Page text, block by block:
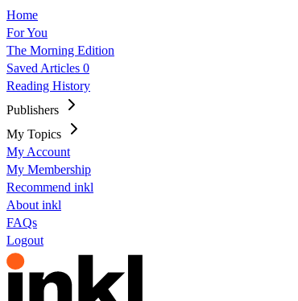
Home
For You
The Morning Edition
Saved Articles 0
Reading History
Publishers
My Topics
My Account
My Membership
Recommend inkl
About inkl
FAQs
Logout